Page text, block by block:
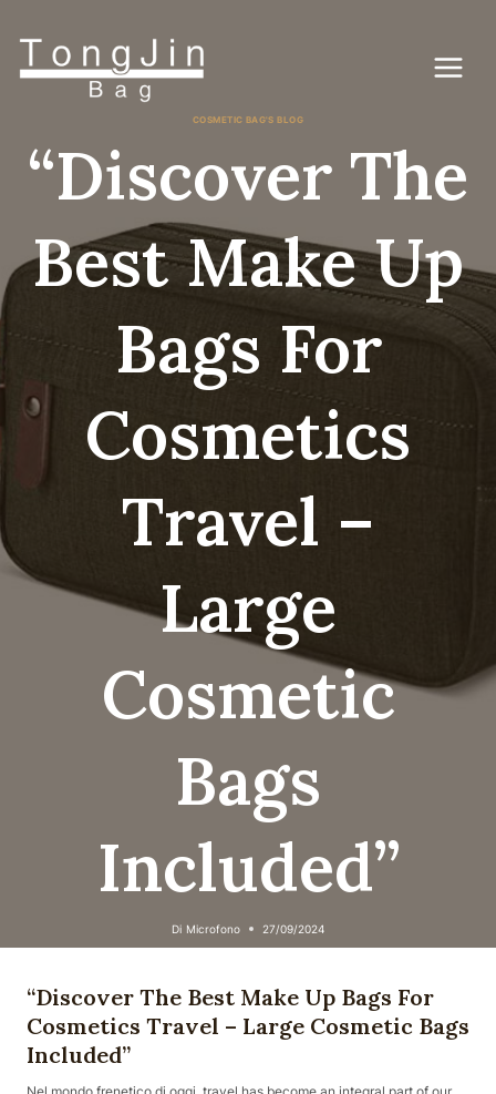
contenuto
COSMETIC BAG'S BLOG
“Discover The
Best Make Up
Bags For
Cosmetics
Travel –
Large
Cosmetic
Bags
Included”
Di Microfono 27/09/2024
“Discover The Best Make Up Bags For
Cosmetics Travel – Large Cosmetic Bags
Included”